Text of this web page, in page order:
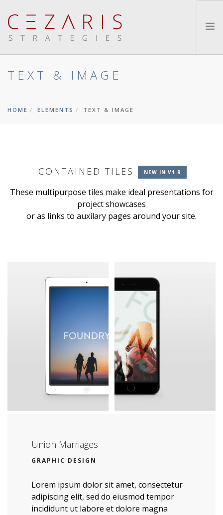
ABOUT
TEXT & IMAGE
HOME ELEMENTS TEXT & IMAGE
CONTAINED TILES NEW IN V1.9
These multipurpose tiles make ideal presentations for
project showcases
or as links to auxilary pages around your site.
Union Marriages
GRAPHIC DESIGN
Lorem ipsum dolor sit amet, consectetur
adipiscing elit, sed do eiusmod tempor
incididunt ut labore et dolore magna